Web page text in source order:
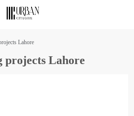
Lahore
projects Lahore